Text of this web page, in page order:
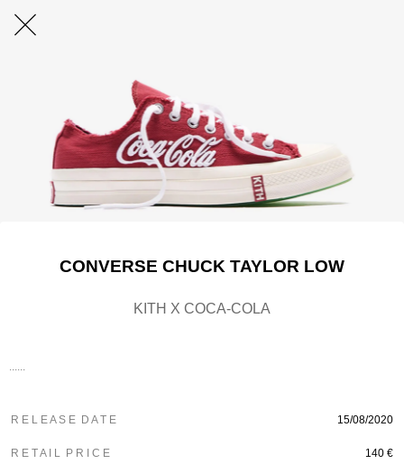
CONVERSE CHUCK TAYLOR LOW
KITH X COCA-COLA
R E L E A S E D A T E 15/08/2020
R E T A I L P R I C E 140 €